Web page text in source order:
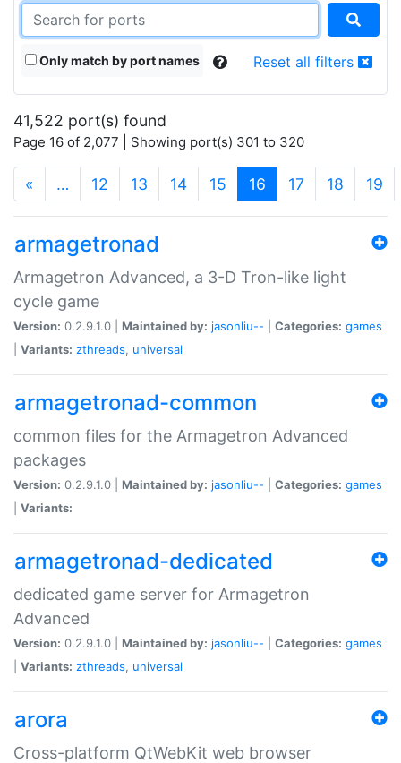
Only match by port names Reset all filters
41,522 port(s) found
Page 16 of 2,077 | Showing port(s) 301 to 320
« … 12 13 14 15 16 (current)
17 18 19
armagetronad
Armagetron Advanced, a 3-D Tron-like light
cycle game
Version: 0.2.9.1.0 | Maintained by: jasonliu-- Categories: games
Variants: zthreads, universal
armagetronad-common
common files for the Armagetron Advanced
packages
Version: 0.2.9.1.0 | Maintained by: jasonliu-- Categories: games
Variants:
armagetronad-dedicated
dedicated game server for Armagetron
Advanced
Version: 0.2.9.1.0 | Maintained by: jasonliu-- Categories: games
Variants: zthreads, universal
arora
Cross-platform QtWebKit web browser